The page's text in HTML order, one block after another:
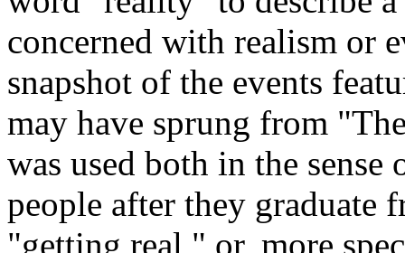
concerned with realism or
snapshot of the events
may have sprung from
was used both in the
people after they graduate
"getting real," or, more